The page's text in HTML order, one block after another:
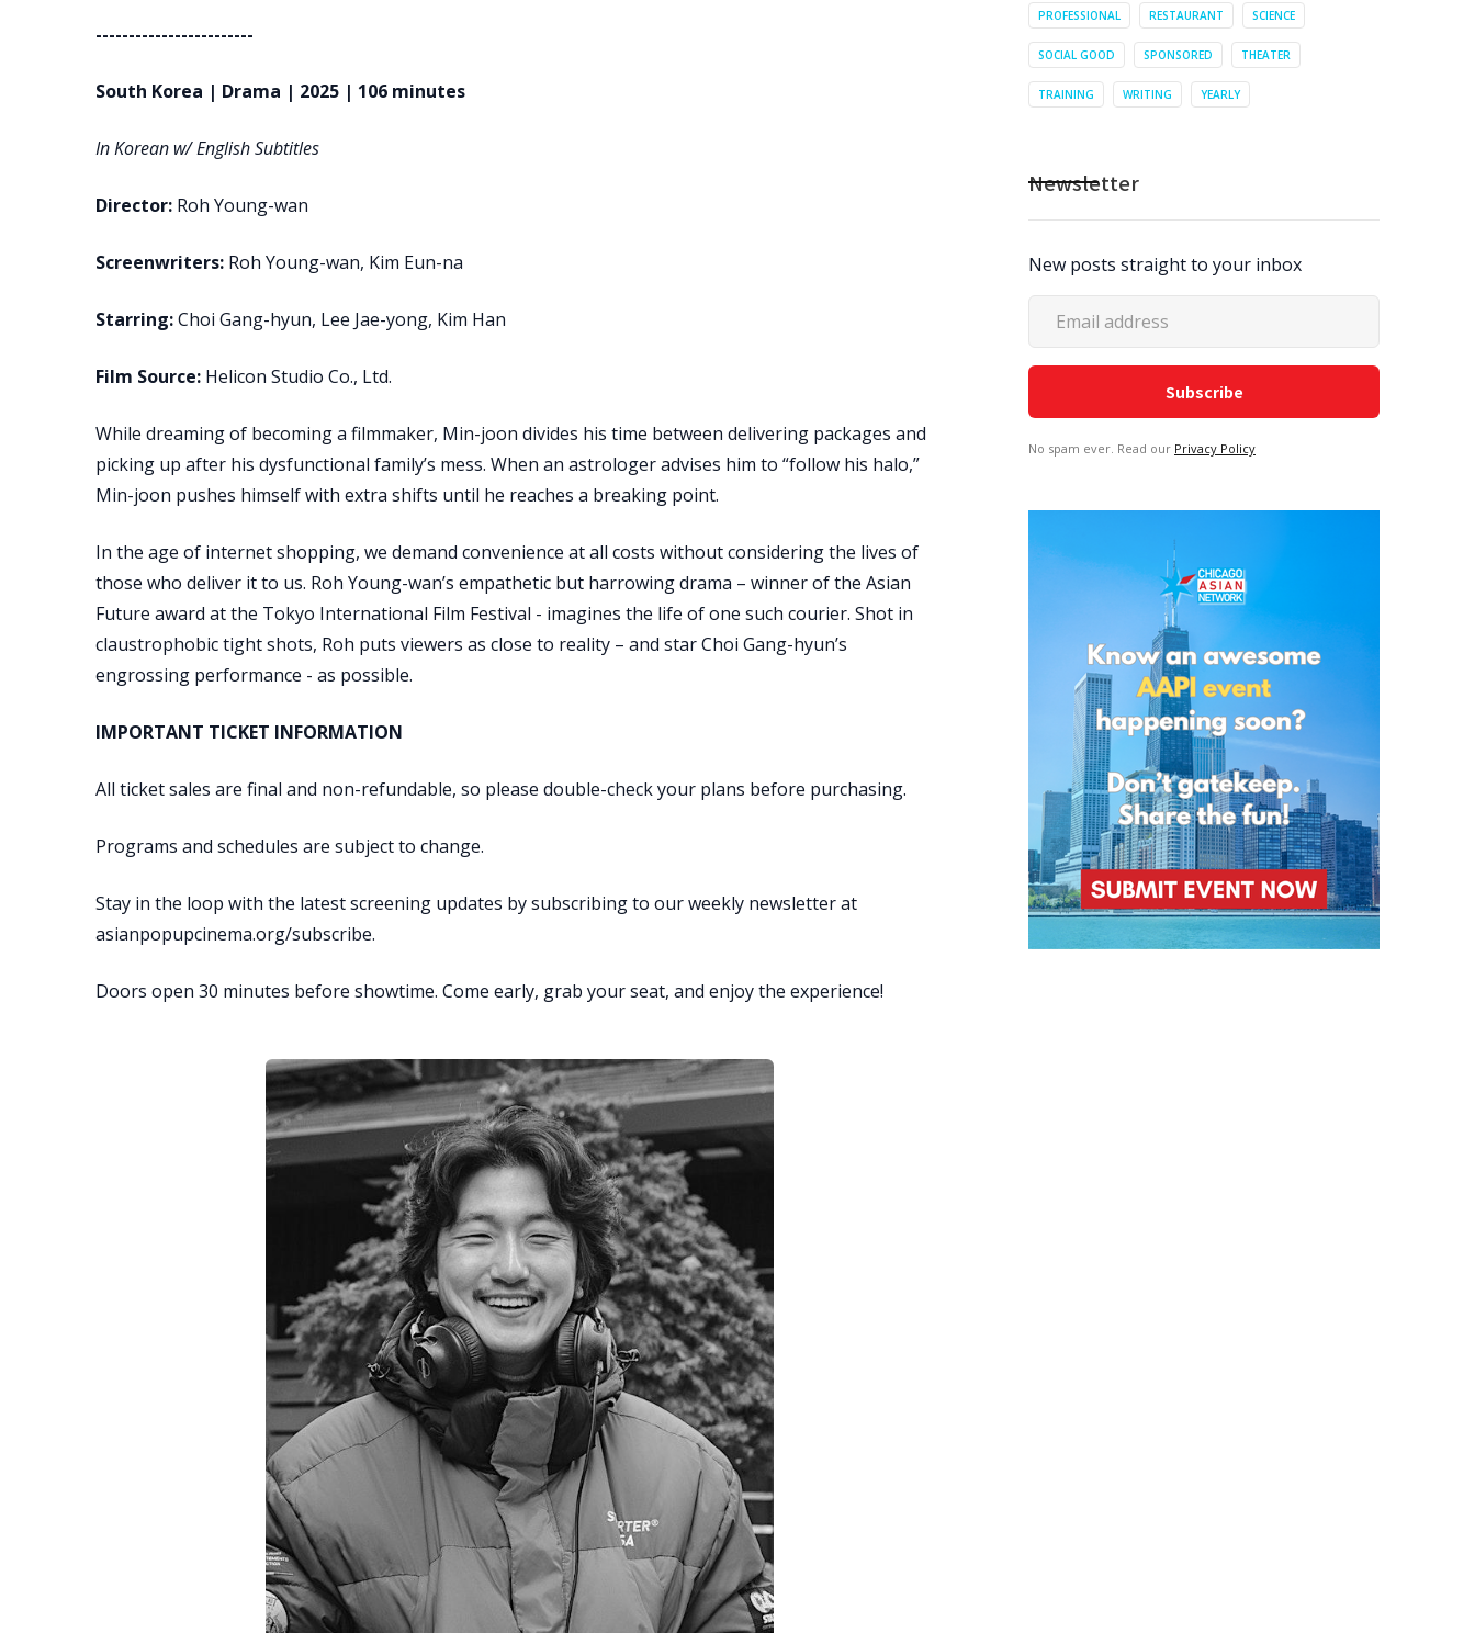
------------------------
South Korea | Drama | 2025 | 106 minutes
In Korean w/ English Subtitles
Director: Roh Young-wan
Screenwriters: Roh Young-wan, Kim Eun-na
Starring:Choi Gang-hyun, Lee Jae-yong, Kim Han
Film Source: Helicon Studio Co., Ltd.
While dreaming of becoming a filmmaker, Min-joon divides his time between delivering packages and
picking up after his dysfunctional family’s mess. When an astrologer advises him to “follow his halo,”
Min-joon pushes himself with extra shifts until he reaches a breaking point.
In the age of internet shopping, we demand convenience at all costs without considering the lives of
those who deliver it to us. Roh Young-wan’s empathetic but harrowing drama – winner of the Asian
Future award at the Tokyo International Film Festival - imagines the life of one such courier. Shot in
claustrophobic tight shots, Roh puts viewers as close to reality – and star Choi Gang-hyun’s
engrossing performance - as possible.
IMPORTANT TICKET INFORMATION
All ticket sales are final and non-refundable, so please double-check your plans before purchasing.
Programs and schedules are subject to change.
Stay in the loop with the latest screening updates by subscribing to our weekly newsletter at
asianpopupcinema.org/subscribe.
Doors open 30 minutes before showtime. Come early, grab your seat, and enjoy the experience!
PROFESSIONAL RESTAURANT SCIENCE
SOCIAL GOOD SPONSORED THEATER
TRAINING WRITING YEARLY
Newsletter
New posts straight to your inbox
No spam ever. Read our Privacy Policy